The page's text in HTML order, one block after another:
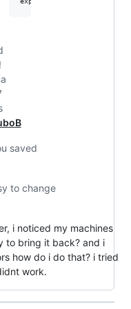
saved
to change
i noticed my machines
to bring it back? and i
how do i do that? i tried
work.